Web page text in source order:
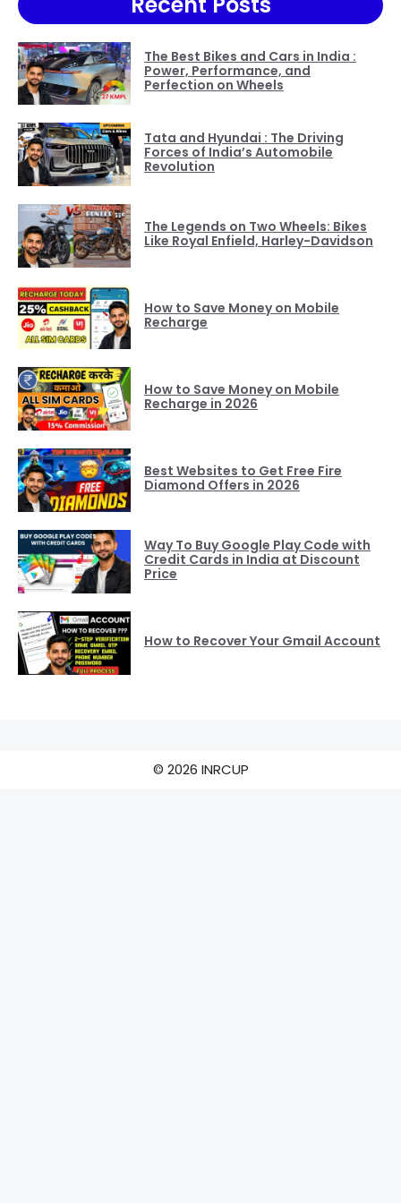
The Best Bikes and Cars in India :
Power, Performance, and
Perfection on Wheels
Tata and Hyundai : The Driving
Forces of India’s Automobile
Revolution
The Legends on Two Wheels: Bikes
Like Royal Enfield, Harley-Davidson
How to Save Money on Mobile
Recharge
How to Save Money on Mobile
Recharge in 2026
Best Websites to Get Free Fire
Diamond Offers in 2026
Way To Buy Google Play Code with
Credit Cards in India at Discount
Price
How to Recover Your Gmail Account
© 2026 INRCUP